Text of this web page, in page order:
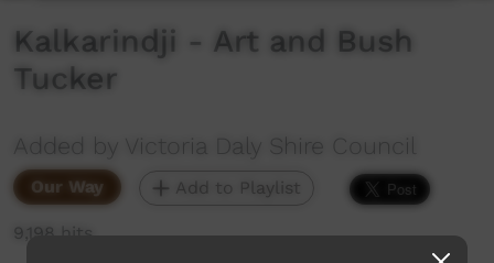
Kalkarindji - Art and Bush
Tucker
Added by Victoria Daly Shire Council
Our Way Add to Playlist
9,198 hits